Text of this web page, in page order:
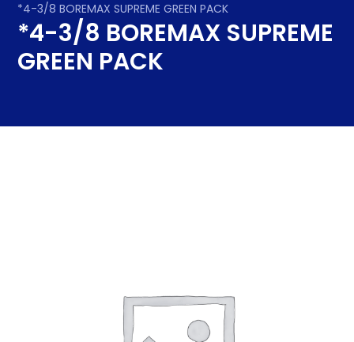
*4-3/8 BOREMAX SUPREME GREEN PACK
*4-3/8 BOREMAX SUPREME
GREEN PACK